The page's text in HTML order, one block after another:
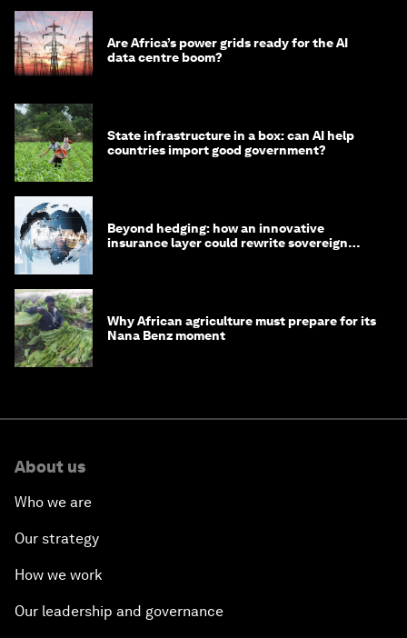
Are Africa’s power grids ready for the AI
data centre boom?
State infrastructure in a box: can AI help
countries import good government?
Beyond hedging: how an innovative
insurance layer could rewrite sovereign
Why African agriculture must prepare for its
Nana Benz moment
About us
Who we are
Our strategy
How we work
Our leadership and governance